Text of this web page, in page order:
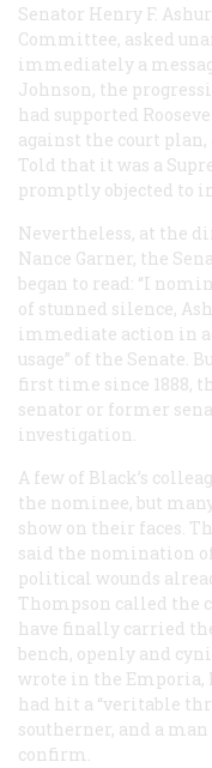
Senator Henry F.
Committee, asked
immediately a
Johnson, the
had supported
against the court plan,
Told that it was a
promptly objected to
Nevertheless, at the
Nance Garner, the
began to read: “I
of stunned silence,
immediate action in
usage” of the Senate.
first time since 1888,
senator or former
investigation.
A few of Black’s
the nominee, but
show on their faces.
said the nomination
political wounds
Thompson called the
have finally carried
bench, openly and
wrote in the Emporia,
had hit a “veritable
southerner, and a
confirm.